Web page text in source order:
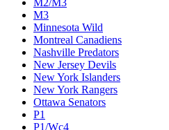
M2/M3
M3
Minnesota Wild
Montreal Canadiens
Nashville Predators
New Jersey Devils
New York Islanders
New York Rangers
Ottawa Senators
P1
P1/Wc4